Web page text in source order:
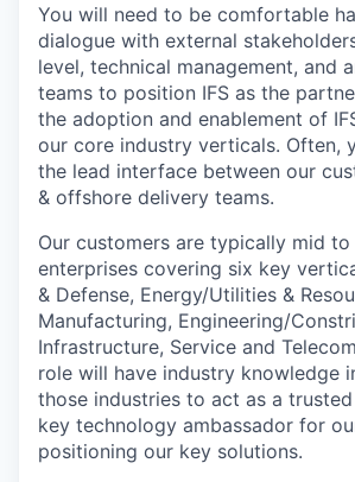
You will need to be comfortable
dialogue with external
level, technical management, and
teams to position IFS as the
the adoption and enablement of
our core industry verticals. Often,
the lead interface between our
& offshore delivery teams.
Our customers are typically mid to
enterprises covering six key
& Defense, Energy/Utilities &
Manufacturing, Engineering/
Infrastructure, Service and
role will have industry knowledge
those industries to act as a
key technology ambassador for
positioning our key solutions.